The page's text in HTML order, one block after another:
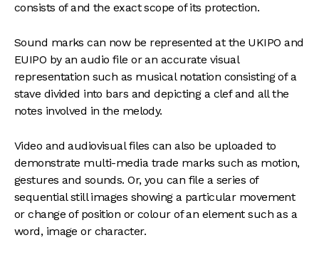
consists of and the exact scope of its protection.
Sound marks can now be represented at the UKIPO and
EUIPO by an audio file or an accurate visual
representation such as musical notation consisting of a
stave divided into bars and depicting a clef and all the
notes involved in the melody.
Video and audiovisual files can also be uploaded to
demonstrate multi-media trade marks such as motion,
gestures and sounds. Or, you can file a series of
sequential still images showing a particular movement
or change of position or colour of an element such as a
word, image or character.